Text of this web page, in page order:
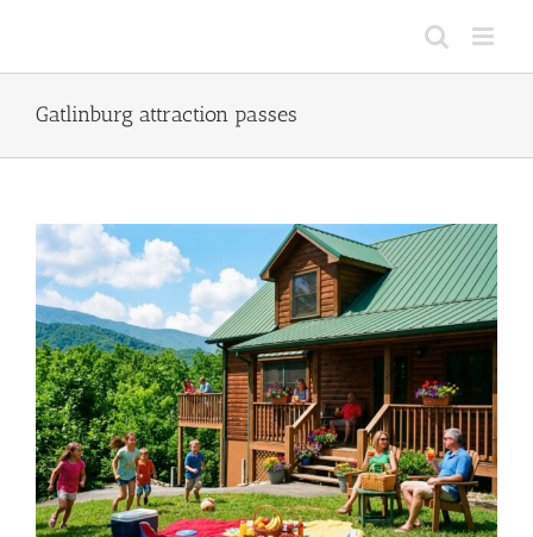
Gatlinburg attraction passes